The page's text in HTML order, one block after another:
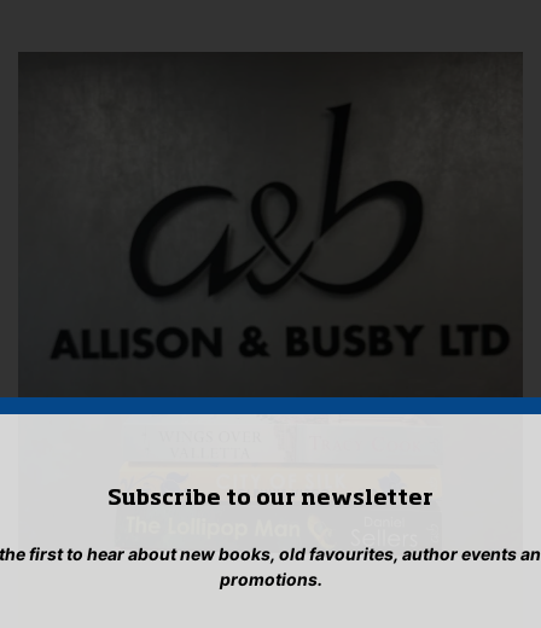
Subscribe to our newsletter
first to hear about new books, old favourites, author events
promotions.